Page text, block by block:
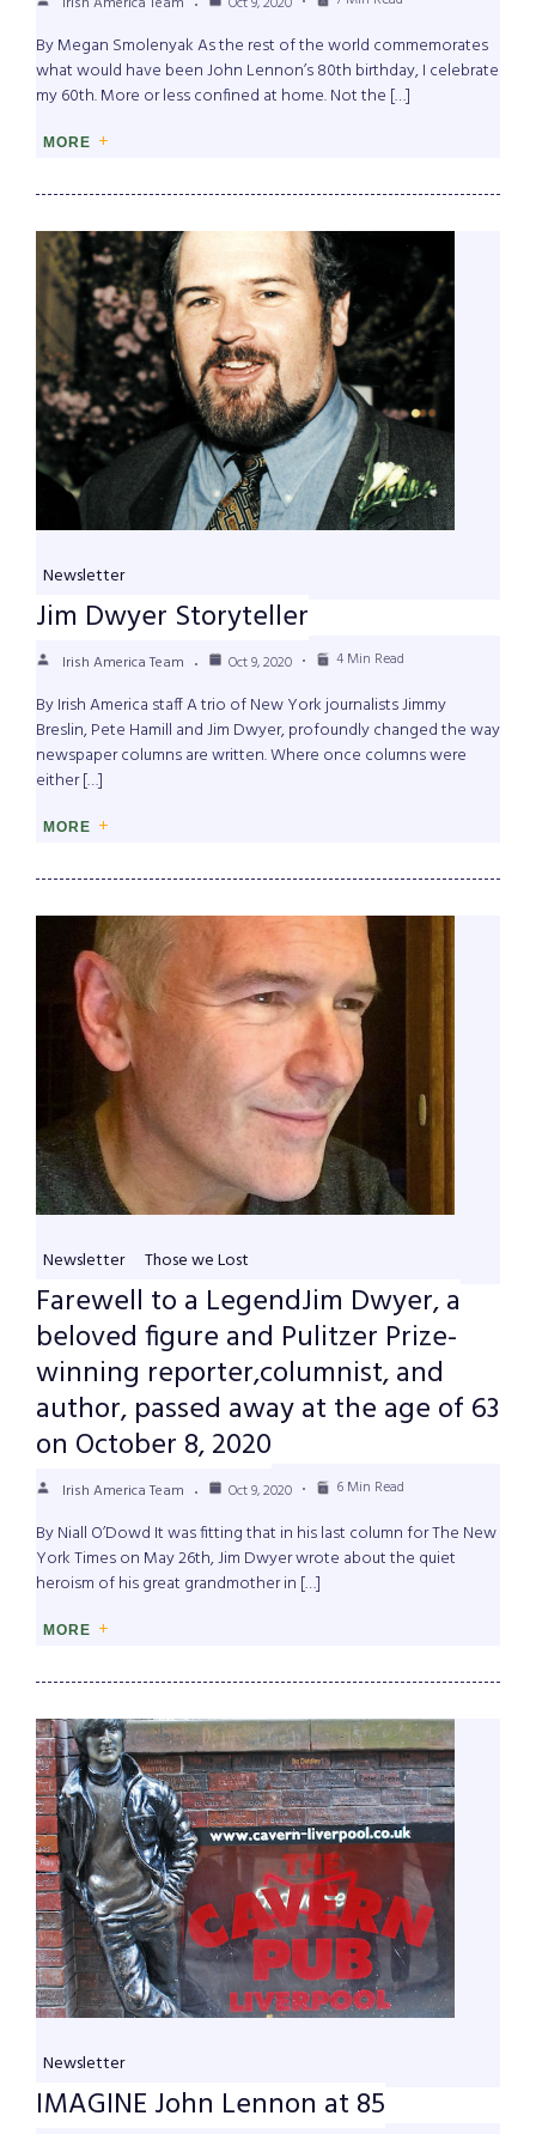
By Megan Smolenyak As the rest of the world commemorates
what would have been John Lennon’s 80th birthday, I celebrate
my 60th. More or less confined at home. Not the […]
MORE
Newsletter
Jim Dwyer Storyteller
Irish America Team Oct 9, 2020 4 Min Read
By Irish America staff A trio of New York journalists Jimmy
Breslin, Pete Hamill and Jim Dwyer, profoundly changed the way
newspaper columns are written. Where once columns were
either […]
MORE
Newsletter Those we Lost
Farewell to a LegendJim Dwyer, a
beloved figure and Pulitzer Prize-
winning reporter,columnist, and
author, passed away at the age of 63
on October 8, 2020
Irish America Team Oct 9, 2020 6 Min Read
By Niall O’Dowd It was fitting that in his last column for The New
York Times on May 26th, Jim Dwyer wrote about the quiet
heroism of his great grandmother in […]
MORE
Newsletter
IMAGINE John Lennon at 85